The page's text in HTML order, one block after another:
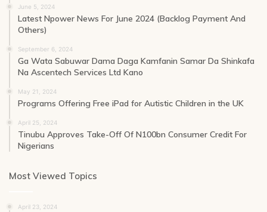
June 5, 2024
Latest Npower News For June 2024 (Backlog Payment And
Others)
September 6, 2024
Ga Wata Sabuwar Dama Daga Kamfanin Samar Da Shinkafa
Na Ascentech Services Ltd Kano
May 21, 2024
Programs Offering Free iPad for Autistic Children in the UK
April 25, 2024
Tinubu Approves Take-Off Of N100bn Consumer Credit For
Nigerians
Most Viewed Topics
April 23, 2024